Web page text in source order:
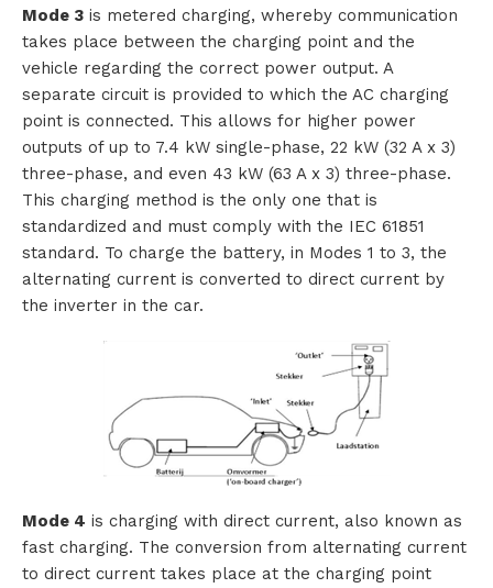
b
o
T
M
Mode 3 is metered charging, whereby communication
takes place between the charging point and the
vehicle regarding the correct power output. A
separate circuit is provided to which the AC charging
point is connected. This allows for higher power
outputs of up to 7.4 kW single-phase, 22 kW (32 A x 3)
three-phase, and even 43 kW (63 A x 3) three-phase.
This charging method is the only one that is
standardized and must comply with the IEC 61851
standard. To charge the battery, in Modes 1 to 3, the
alternating current is converted to direct current by
the inverter in the car.
Mode 4 is charging with direct current, also known as
fast charging. The conversion from alternating current
to direct current takes place at the charging point